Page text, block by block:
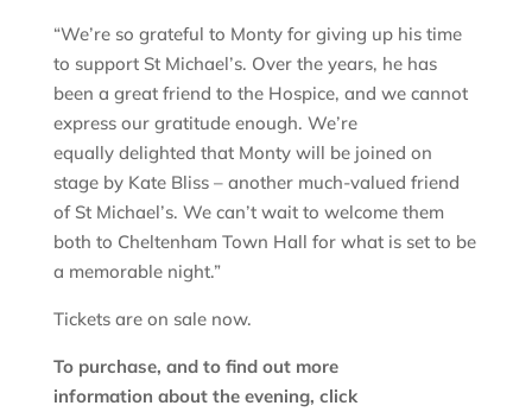
“We’re so grateful to Monty for giving up his time
to support St Michael’s. Over the years, he has
been a great friend to the Hospice, and we cannot
express our gratitude enough. We’re
equally delighted that Monty will be joined on
stage by Kate Bliss – another much-valued friend
of St Michael’s. We can’t wait to welcome them
both to Cheltenham Town Hall for what is set to be
a memorable night.”
Tickets are on sale now.
To purchase, and to find out more
information about the evening, click